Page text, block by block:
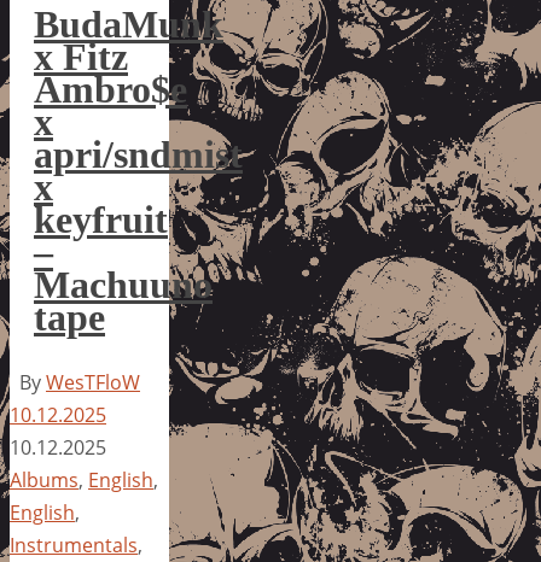
BudaMunk
x Fitz
Ambro$e
x
apri/sndmist
x
keyfruit
–
Machuuno
tape
ByWesTFloW
10.12.2025
10.12.2025
Albums, English,
English,
Instrumentals,